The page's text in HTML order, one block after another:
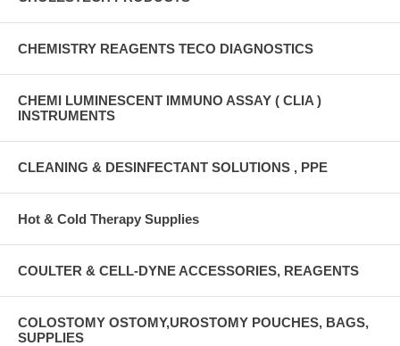
CHEMISTRY REAGENTS TECO DIAGNOSTICS
CHEMI LUMINESCENT IMMUNO ASSAY ( CLIA )
INSTRUMENTS
CLEANING & DESINFECTANT SOLUTIONS , PPE
Hot & Cold Therapy Supplies
COULTER & CELL-DYNE ACCESSORIES, REAGENTS
COLOSTOMY OSTOMY,UROSTOMY POUCHES, BAGS,
SUPPLIES